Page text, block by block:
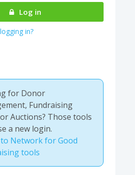
Log in
in?
for Donor
Fundraising
Auctions? Those tools
a new login.
Network for Good
tools
your
account...